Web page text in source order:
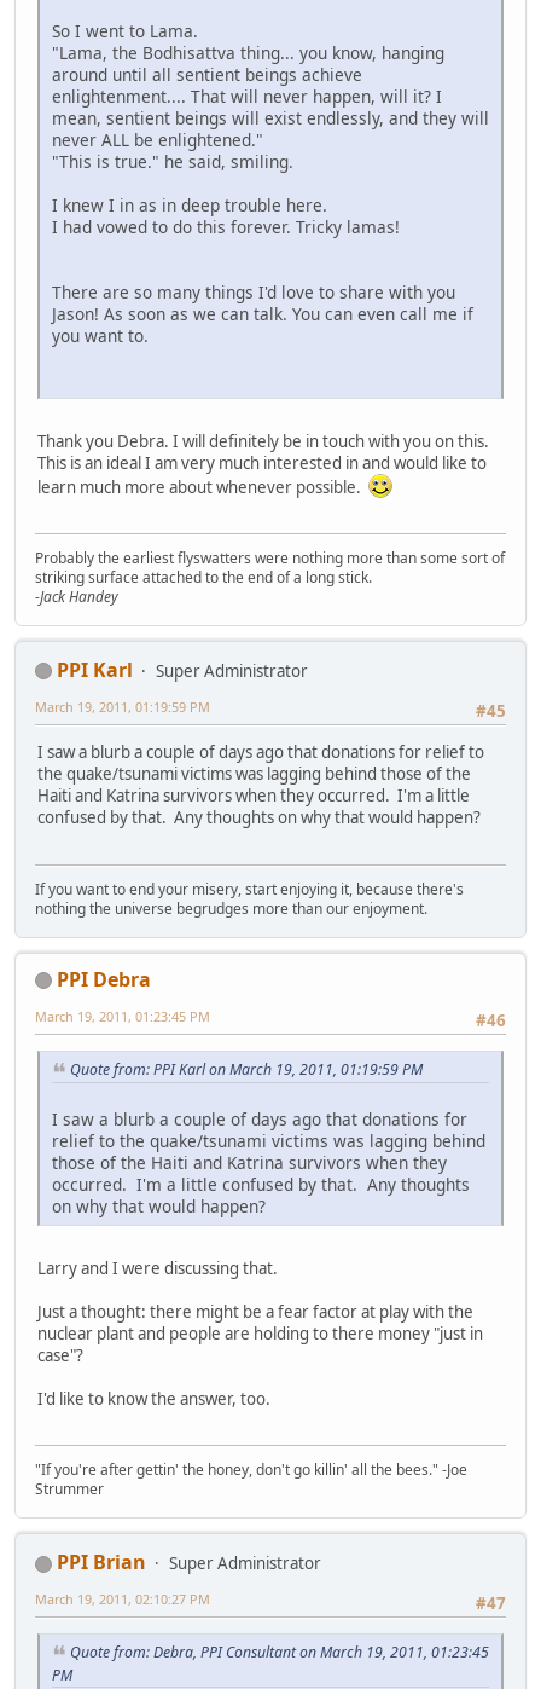
So I went to Lama.
"Lama, the Bodhisattva thing... you know, hanging
around until all sentient beings achieve
enlightenment.... That will never happen, will it? I
mean, sentient beings will exist endlessly, and they will
never ALL be enlightened."
"This is true." he said, smiling.
I knew I in as in deep trouble here.
I had vowed to do this forever. Tricky lamas!
There are so many things I'd love to share with you
Jason! As soon as we can talk. You can even call me if
you want to.
Thank you Debra. I will definitely be in touch with you on this.
This is an ideal I am very much interested in and would like to
learn much more about whenever possible.
Probably the earliest flyswatters were nothing more than some sort of
striking surface attached to the end of a long stick.
-Jack Handey
PPI Karl
Super Administrator
#45
March 19, 2011, 01:19:59 PM
I saw a blurb a couple of days ago that donations for relief to
the quake/tsunami victims was lagging behind those of the
Haiti and Katrina survivors when they occurred. I'm a little
confused by that. Any thoughts on why that would happen?
If you want to end your misery, start enjoying it, because there's
nothing the universe begrudges more than our enjoyment.
PPI Debra
#46
March 19, 2011, 01:23:45 PM
Quote from: PPI Karl on March 19, 2011, 01:19:59 PM
I saw a blurb a couple of days ago that donations for
relief to the quake/tsunami victims was lagging behind
those of the Haiti and Katrina survivors when they
occurred. I'm a little confused by that. Any thoughts
on why that would happen?
Larry and I were discussing that.
Just a thought: there might be a fear factor at play with the
nuclear plant and people are holding to there money "just in
case"?
I'd like to know the answer, too.
"If you're after gettin' the honey, don't go killin' all the bees." -Joe
Strummer
PPI Brian
Super Administrator
#47
March 19, 2011, 02:10:27 PM
Quote from: Debra, PPI Consultant on March 19, 2011, 01:23:45
PM